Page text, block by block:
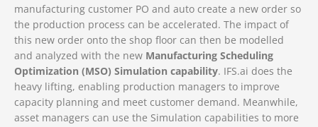
manufacturing customer PO and auto create a new order so
the production process can be accelerated. The impact of
this new order onto the shop floor can then be modelled
and analyzed with the new Manufacturing Scheduling
Optimization (MSO) Simulation capability. IFS.ai does the
heavy lifting, enabling production managers to improve
capacity planning and meet customer demand. Meanwhile,
asset managers can use the Simulation capabilities to more